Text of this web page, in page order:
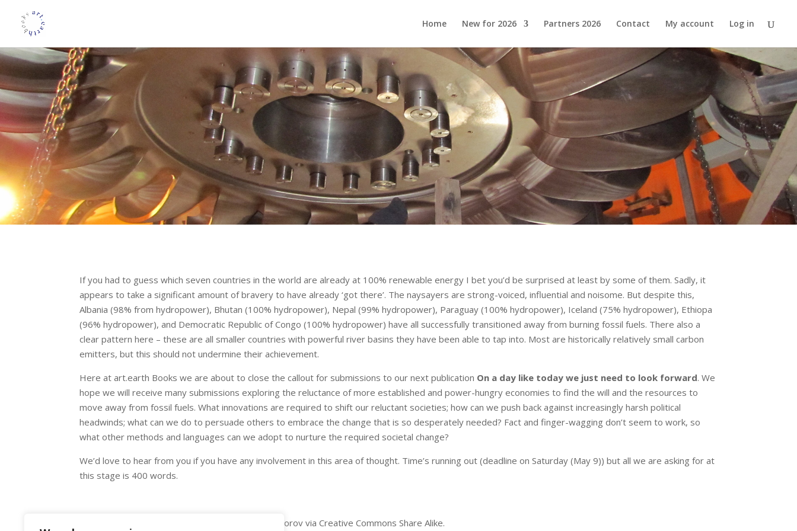
Home New for 2026 Partners 2026 Contact My account Log in
If you had to guess which seven countries in the world are already at 100% renewable energy I bet you’d be surprised at least by some of them. Sadly, it
appears to take a significant amount of bravery to have already ‘got there’. The naysayers are strong-voiced, influential and noisome. But despite this,
Albania (98% from hydropower), Bhutan (100% hydropower), Nepal (99% hydropower), Paraguay (100% hydropower), Iceland (75% hydropower), Ethiopa
(96% hydropower), and Democratic Republic of Congo (100% hydropower) have all successfully transitioned away from burning fossil fuels. There also a
clear pattern here – these are all smaller countries with powerful river basins they have been able to tap into. Most are historically relatively small carbon
emitters, but this should not undermine their achievement.
Here at art.earth Books we are about to close the callout for submissions to our next publication On a day like today we just need to look forward. We
hope we will receive many submissions exploring the reluctance of more established and power-hungry economies to find the will and the resources to
move away from fossil fuels. What innovations are required to shift our reluctant societies; how can we push back against increasingly harsh political
headwinds; what can we do to persuade others to embrace the change that is so desperately needed? Fact and finger-wagging don’t seem to work, so
what other methods and languages can we adopt to nurture the required societal change?
We’d love to hear from you if you have any involvement in this area of thought. Time’s running out (deadline on Saturday (May 9)) but all we are asking for at
this stage is 400 words.
Image: Moinak Hydro Power Plant 3 by Yakov Fedorov via Creative Commons Share Alike.